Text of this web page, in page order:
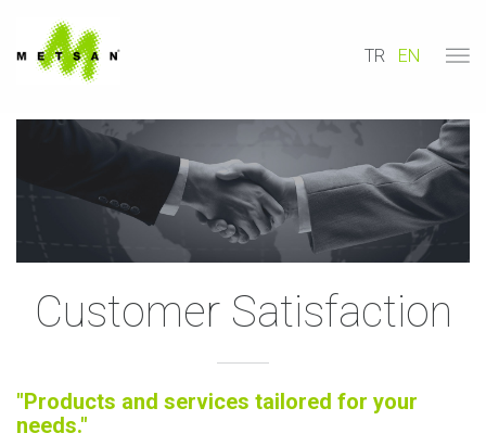
TR EN
Customer Satisfaction
"Products and services tailored for your
needs."